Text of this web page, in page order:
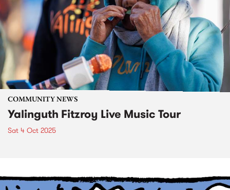
COMMUNITY NEWS
Yalinguth Fitzroy Live Music Tour
Sat 4 Oct 2025